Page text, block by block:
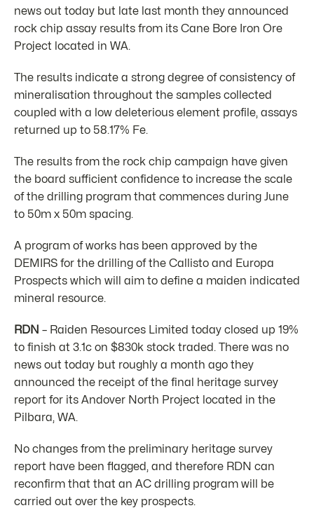
news out today but late last month they announced
rock chip assay results from its Cane Bore Iron Ore
Project located in WA.
The results indicate a strong degree of consistency of
mineralisation throughout the samples collected
coupled with a low deleterious element profile, assays
returned up to 58.17% Fe.
The results from the rock chip campaign have given
the board sufficient confidence to increase the scale
of the drilling program that commences during June
to 50m x 50m spacing.
A program of works has been approved by the
DEMIRS for the drilling of the Callisto and Europa
Prospects which will aim to define a maiden indicated
mineral resource.
RDN – Raiden Resources Limited today closed up 19%
to finish at 3.1c on $830k stock traded. There was no
news out today but roughly a month ago they
announced the receipt of the final heritage survey
report for its Andover North Project located in the
Pilbara, WA.
No changes from the preliminary heritage survey
report have been flagged, and therefore RDN can
reconfirm that that an AC drilling program will be
carried out over the key prospects.